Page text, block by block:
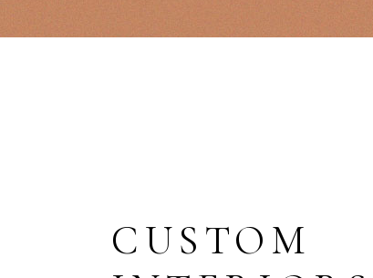
CUSTOM